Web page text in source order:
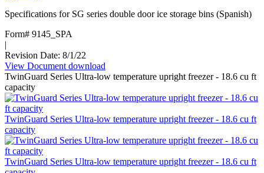
Specifications for SG series double door ice storage bins (Spanish)
Form# 9145_SPA
|
Revision Date: 8/1/22
View Document :
Double
upright
Storage
with
Ice
download
TwinGuard Series Ultra-low temperature upright freezer - 18.6 cu ft
capacity
TwinGuard Series Ultra-low temperature upright freezer - 18.6 cu ft
capacity
TwinGuard Series Ultra-low temperature upright freezer - 18.6 cu ft